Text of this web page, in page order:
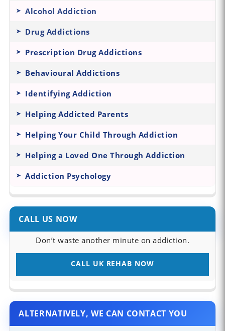
Alcohol Addiction
Drug Addictions
Prescription Drug Addictions
Behavioural Addictions
Identifying Addiction
Helping Addicted Parents
Helping Your Child Through Addiction
Helping a Loved One Through Addiction
Addiction Psychology
CALL US NOW
Don’t waste another minute on addiction.
CALL UK REHAB NOW
ALTERNATIVELY, WE CAN CONTACT YOU